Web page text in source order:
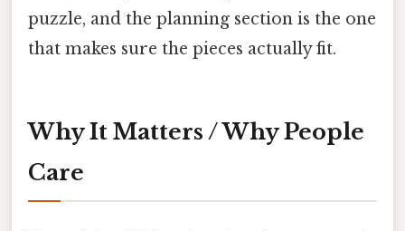
puzzle, and the planning section is the one
that makes sure the pieces actually fit.
Why It Matters / Why People
Care